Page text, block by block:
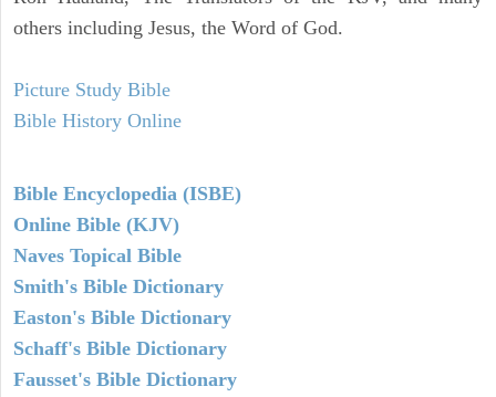
others including Jesus, the Word of God.
Picture Study Bible
Bible History Online
Bible Encyclopedia (ISBE)
Online Bible (KJV)
Naves Topical Bible
Smith's Bible Dictionary
Easton's Bible Dictionary
Schaff's Bible Dictionary
Fausset's Bible Dictionary